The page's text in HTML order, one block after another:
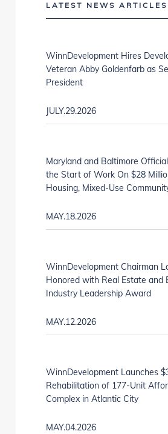
LATEST NEWS ARTICLES
WinnDevelopment Hires
Veteran Abby Goldenfarb as
President
JULY.29.2026
Maryland and Baltimore
the Start of Work On $28
Housing, Mixed-Use
MAY.18.2026
WinnDevelopment Chairman
Honored with Real Estate and
Industry Leadership Award
MAY.12.2026
WinnDevelopment Launches
Rehabilitation of 177-Unit
Complex in Atlantic City
MAY.04.2026